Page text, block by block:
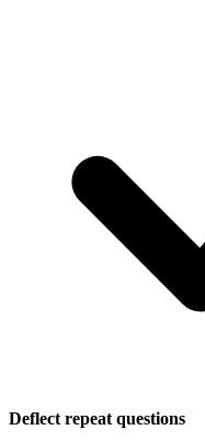
Deflect repeat questions